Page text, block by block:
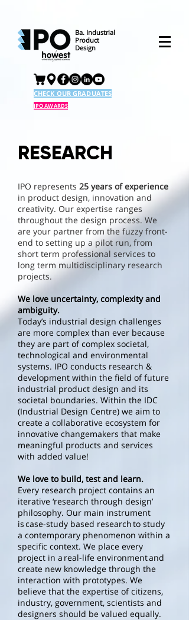
Ba. Industrial
Product
Design
CHECK OUR GRADUATES
IPO AWARDS
RESEARCH
IPO represents 25 years of experience
in product design, innovation and
creativity. Our expertise ranges
throughout the design process. We
are your partner from the fuzzy front-
end to setting up a pilot run, from
short term professional services to
long term multidisciplinary research
projects.
We love uncertainty, complexity and
ambiguity.
Today’s industrial design challenges
are more complex than ever because
they are part of complex societal,
technological and environmental
systems. IPO conducts research &
development within the field of future
industrial product design and its
societal boundaries. Within the IDC
(Industrial Design Centre) we aim to
create a collaborative ecosystem for
innovative changemakers that make
meaningful products and services
with added value!
We love to build, test and learn.
Every research project contains an
iterative ‘research through design’
philosophy. Our main instrument
is case-study based research to study
a contemporary phenomenon within a
specific context. We place every
project in a real-life environment and
create new knowledge through the
interaction with prototypes. We
believe that the expertise of citizens,
industry, government, scientists and
designers should be valued equally.